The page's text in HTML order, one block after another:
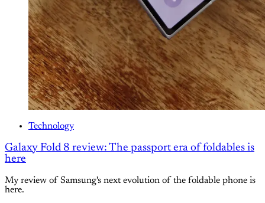
Technology
Galaxy Fold 8 review: The passport era of foldables is
here
My review of Samsung's next evolution of the foldable phone is
here.